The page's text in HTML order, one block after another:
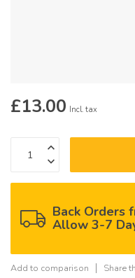
£13.00 Incl. tax
Back Orders
Allow 3-7
Add to comparison Share